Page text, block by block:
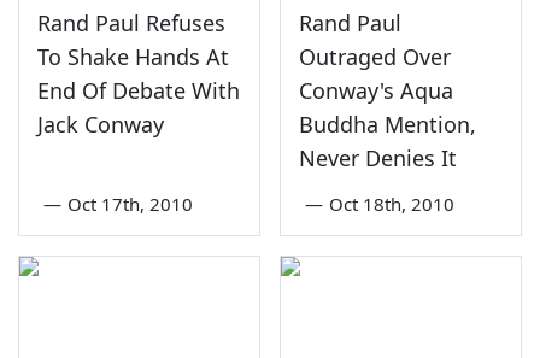
Rand Paul Refuses
To Shake Hands At
End Of Debate With
Jack Conway
— Oct 17th, 2010
Rand Paul
Outraged Over
Conway's Aqua
Buddha Mention,
Never Denies It
— Oct 18th, 2010